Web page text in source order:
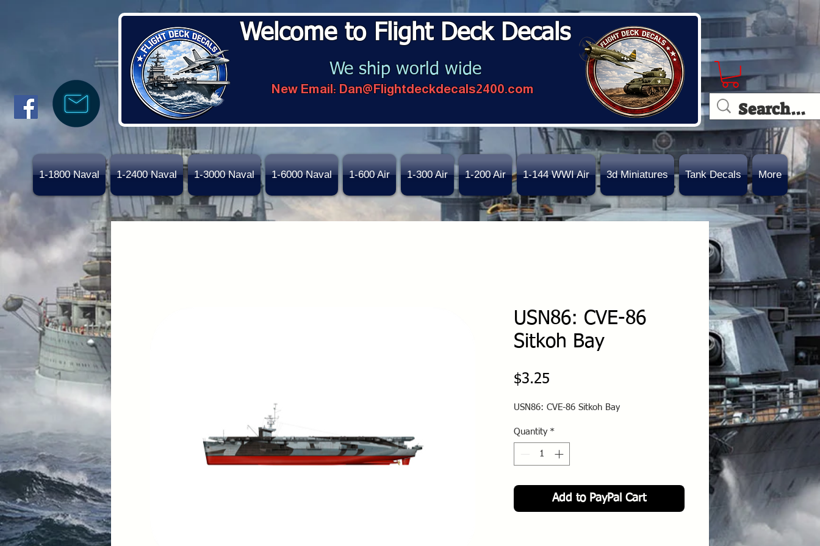
Welcome to Flight Deck Decals
We ship world wide
New Email: Dan@Flightdeckdecals2400.com
1-1800 Naval 1-2400 Naval 1-3000 Naval 1-6000 Naval 1-600 Air 1-300 Air 1-200 Air 1-144 WWI Air 3d Miniatures Tank Decals More
USN86: CVE-86
Sitkoh Bay
$3.25
USN86: CVE-86 Sitkoh Bay
Quantity *
Add to PayPal Cart